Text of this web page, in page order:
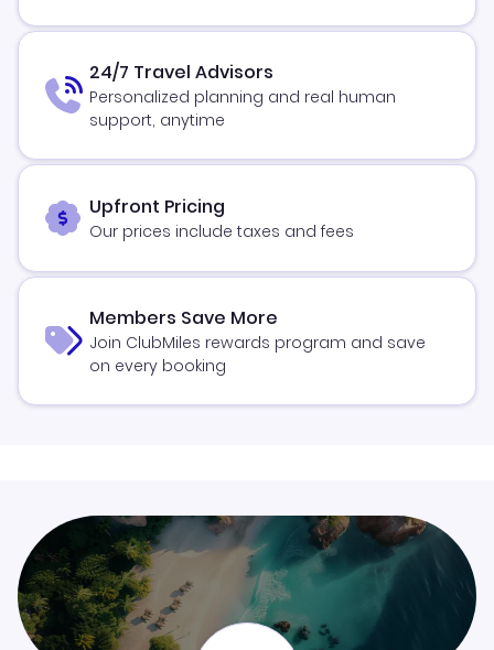
24/7 Travel Advisors
Personalized planning and real human
support, anytime
Upfront Pricing
Our prices include taxes and fees
Members Save More
Join ClubMiles rewards program and save
on every booking